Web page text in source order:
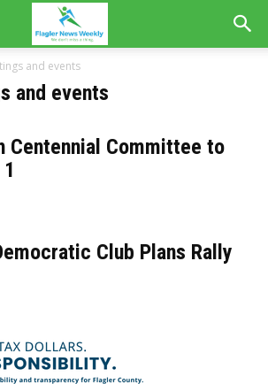
and events
and events
Centennial Committee to
Club Plans Rally